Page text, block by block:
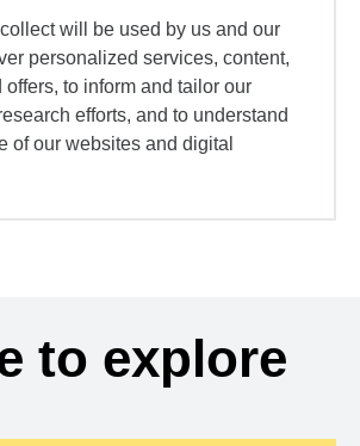
will be used by us and our
personalized services, content,
offers, to inform and tailor our
efforts, and to understand
of our websites and digital
to explore